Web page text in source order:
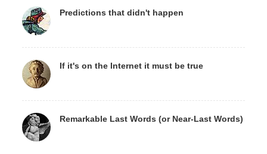
Predictions that didn't happen
If it's on the Internet it must be true
Remarkable Last Words (or Near-Last Words)